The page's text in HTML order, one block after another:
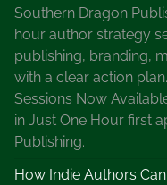
Southern Dragon
hour author strategy
publishing, branding,
with a clear action
Sessions Now
in Just One Hour first
Publishing.
How Indie Authors